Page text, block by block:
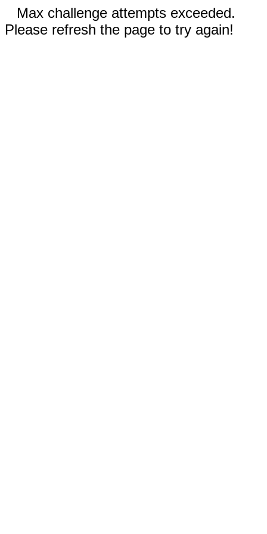
Max challenge attempts exceeded.
Please refresh the page to try again!